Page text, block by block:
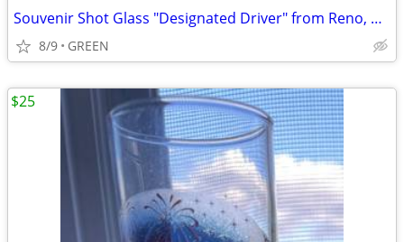
Souvenir Shot Glass "Designated Driver" from Reno, Nevada
8/9 GREEN
$25